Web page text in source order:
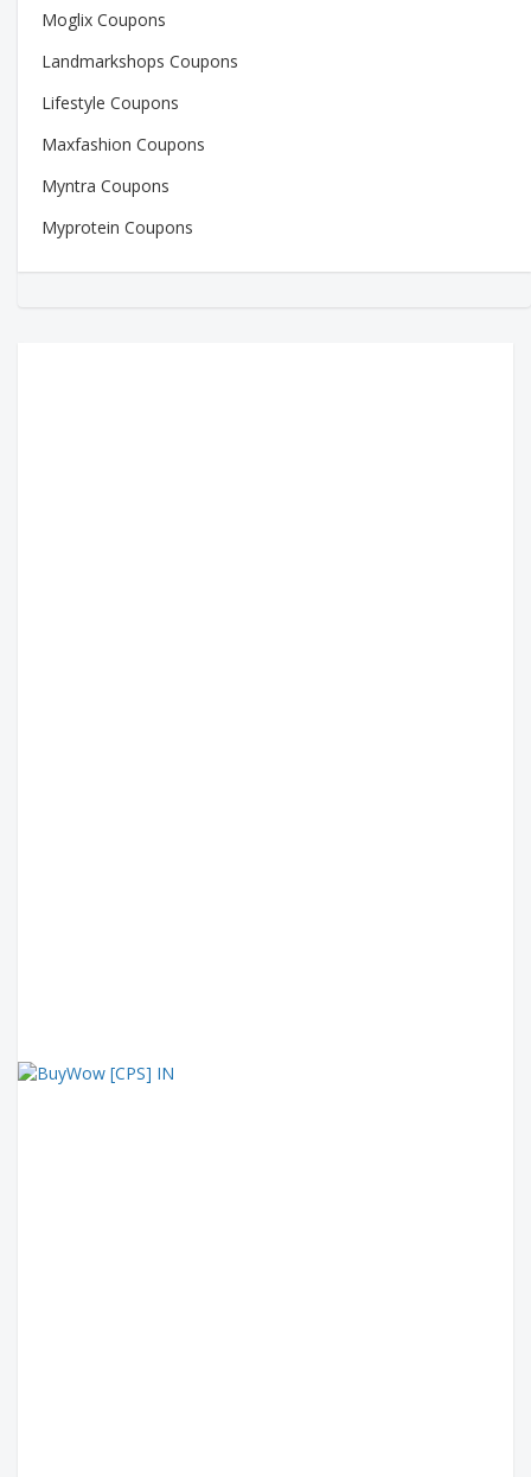
Moglix Coupons
Landmarkshops Coupons
Lifestyle Coupons
Maxfashion Coupons
Myntra Coupons
Myprotein Coupons